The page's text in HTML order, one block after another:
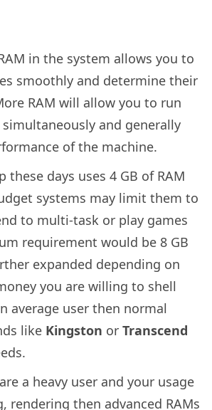
in the system allows you to
smoothly and determine their
RAM will allow you to run
and generally
of the machine.
these days uses 4 GB of RAM
systems may limit them to
to multi-task or play games
requirement would be 8 GB
expanded depending on
you are willing to shell
average user then normal
like Kingston or Transcend
a heavy user and your usage
rendering then advanced RAMs